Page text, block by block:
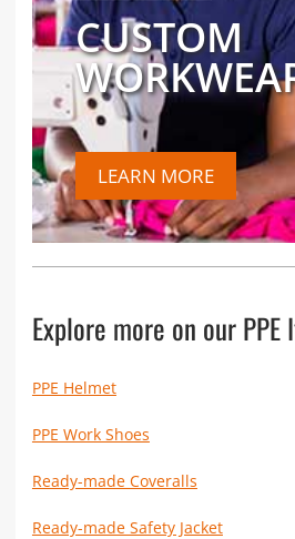
CUSTOM
LEARN MORE
Explore more on our PPE
PPE Helmet
PPE Work Shoes
Ready-made Coveralls
Ready-made Safety Jacket